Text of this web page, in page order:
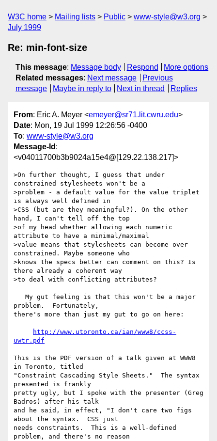
W3C home Mailing lists Public
www-style@w3.org
July 1999
Re: min-font-size
This message: Message body Respond
More options
Related messages: Next message
Previous
message
Maybe in reply to Next in thread Replies
From: Eric A. Meyer <emeyer@sr71.lit.cwru.edu>
Date: Mon, 19 Jul 1999 12:26:56 -0400
To: www-style@w3.org
Message-Id :
<v04011700b3b9024a15e4@[129.22.138.217]>
>On further thought, I guess that under
constrained stylesheets won't be a
>problem - a default value for the value triplet
is always well defined in
>CSS (but are they meaningful?). On the other
hand, I can't tell off the top
>of my head whether allowing each numeric
attribute to have a minimal/maximal
>value means that stylesheets can become over
constrained. Maybe someone who
>knows the specs better can comment on this? Is
there already a coherent way
>to deal with conflicting attributes?
problem.  Fortunately,
there's more than just my gut to go on here:
http://www.utoronto.ca/ian/www8/ccss-
uwtr.pdf
This is the PDF version of a talk given at WWW8
in Toronto, titled
"Constraint Cascading Style Sheets."  The syntax
presented is frankly
pretty ugly, but I spoke with the presenter (Greg
Badros) after his talk
and he said, in effect, "I don't care two figs
about the syntax.  CSS just
needs constraints.  This is a well-defined
problem, and there's no reason